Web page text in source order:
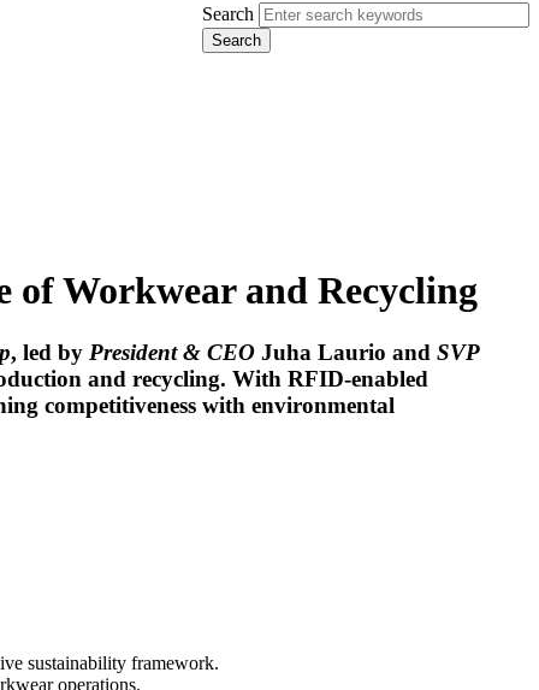
Search
Workwear and Recycling
, led by President & CEO Juha Laurio and SVP
and recycling. With RFID-enabled
competitiveness with environmental
sustainability framework.
operations.